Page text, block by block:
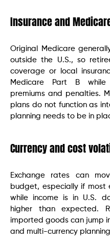
Insurance and
Original Medicare
outside the U.S., so
coverage or local
Medicare Part B
premiums and penalties.
plans do not function as
planning needs to be in
Currency and cost
Exchange rates can
budget, especially if most
while income is in U.S.
higher than expected.
imported goods can jump
and multi-currency